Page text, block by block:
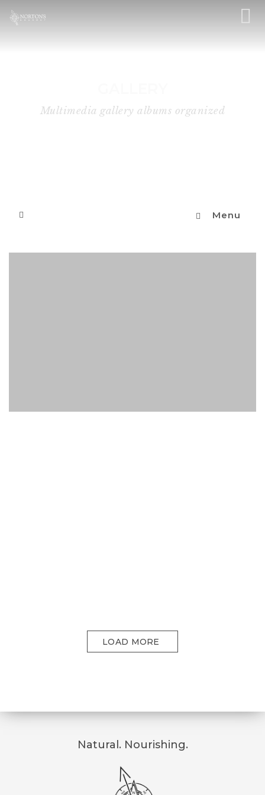
Multimedia gallery albums organized
Menu
LOAD MORE
Natural. Nourishing.